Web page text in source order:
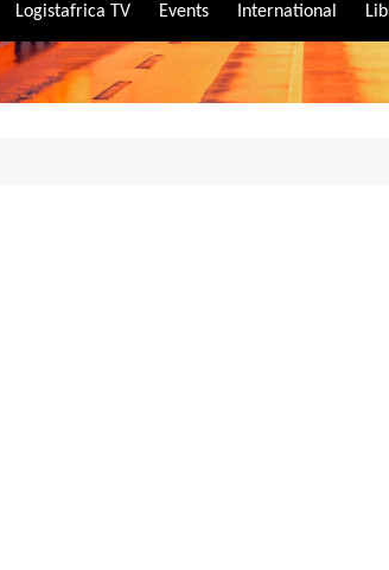
Logistafrica TV Events International